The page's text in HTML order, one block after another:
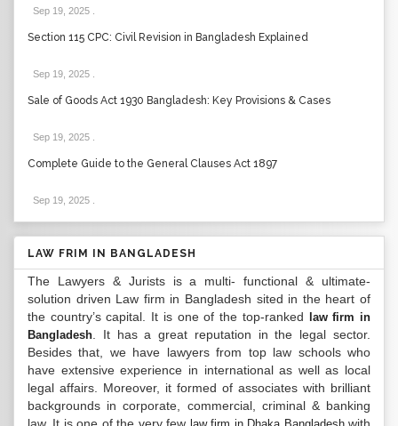
Sep 19, 2025
Section 115 CPC: Civil Revision in Bangladesh Explained
Sep 19, 2025
Sale of Goods Act 1930 Bangladesh: Key Provisions & Cases
Sep 19, 2025
Complete Guide to the General Clauses Act 1897
Sep 19, 2025
LAW FRIM IN BANGLADESH
The Lawyers & Jurists is a multi- functional & ultimate-
solution driven Law firm in Bangladesh sited in the heart of
the country’s capital. It is one of the top-ranked
law firm in
Bangladesh . It has a great reputation in the legal sector.
Besides that, we have lawyers from top law schools who
have extensive experience in international as well as local
legal affairs. Moreover, it formed of associates with brilliant
backgrounds in corporate, commercial, criminal & banking